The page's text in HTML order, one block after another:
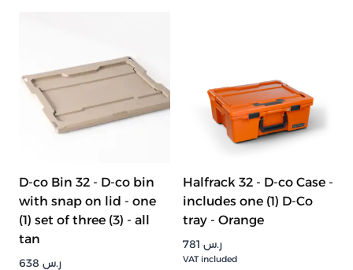
D-co Bin 32 - D-co bin
with snap on lid - one
(1) set of three (3) - all
tan
ر.س
Halfrack 32 - D-co Case -
includes one (1) D-Co
tray - Orange
ر.س
VAT included